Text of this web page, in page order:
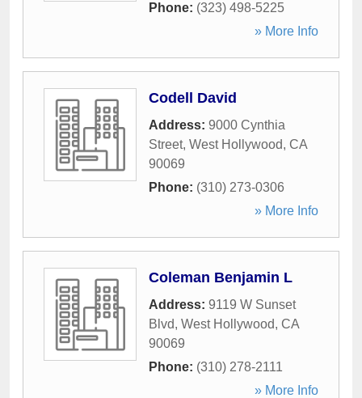
Phone: (323) 498-5225
» More Info
Codell David
Address: 9000 Cynthia
Street, West Hollywood, CA
90069
Phone: (310) 273-0306
» More Info
Coleman Benjamin L
Address: 9119 W Sunset
Blvd, West Hollywood, CA
90069
Phone: (310) 278-2111
» More Info